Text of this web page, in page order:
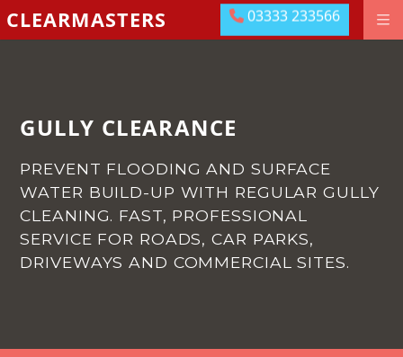
CLEARMASTERS 03333 233566
GULLY CLEARANCE
PREVENT FLOODING AND SURFACE
WATER BUILD-UP WITH REGULAR GULLY
CLEANING. FAST, PROFESSIONAL
SERVICE FOR ROADS, CAR PARKS,
DRIVEWAYS AND COMMERCIAL SITES.
03333 233566
DRAINAGE GROUNDWORKS
MEET THE TEAM
CONTACT US